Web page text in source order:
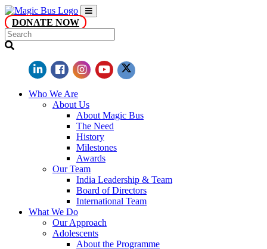
DONATE NOW
Who We Are
About Us
About Magic Bus
The Need
History
Milestones
Awards
Our Team
India Leadership & Team
Board of Directors
International Team
What We Do
Our Approach
Adolescents
About the Programme